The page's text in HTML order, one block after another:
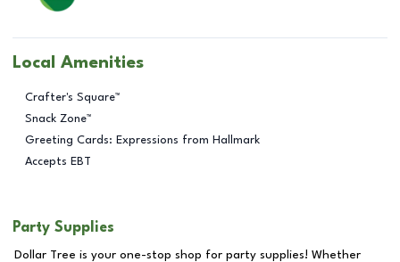
Local Amenities
Crafter's Square™
Snack Zone™
Greeting Cards: Expressions from Hallmark
Accepts EBT
Party Supplies
Dollar Tree is your one-stop shop for party supplies! Whether